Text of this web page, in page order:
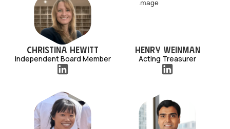
Christina Hewitt
Independent Board Member
Henry Weinman
Acting Treasurer